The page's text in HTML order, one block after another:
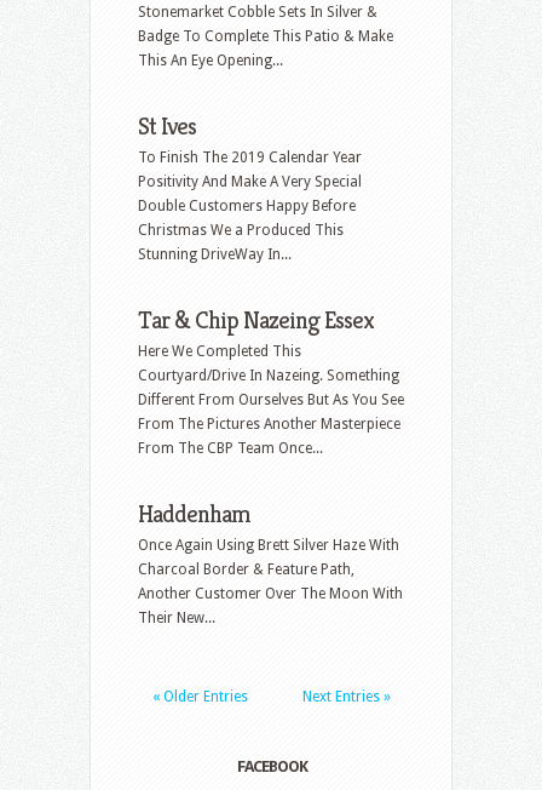
Stonemarket Cobble Sets In Silver &
Badge To Complete This Patio & Make
This An Eye Opening...
St Ives
To Finish The 2019 Calendar Year
Positivity And Make A Very Special
Double Customers Happy Before
Christmas We a Produced This
Stunning DriveWay In...
Tar & Chip Nazeing Essex
Here We Completed This
Courtyard/Drive In Nazeing. Something
Different From Ourselves But As You See
From The Pictures Another Masterpiece
From The CBP Team Once...
Haddenham
Once Again Using Brett Silver Haze With
Charcoal Border & Feature Path,
Another Customer Over The Moon With
Their New...
« Older Entries Next Entries »
FACEBOOK